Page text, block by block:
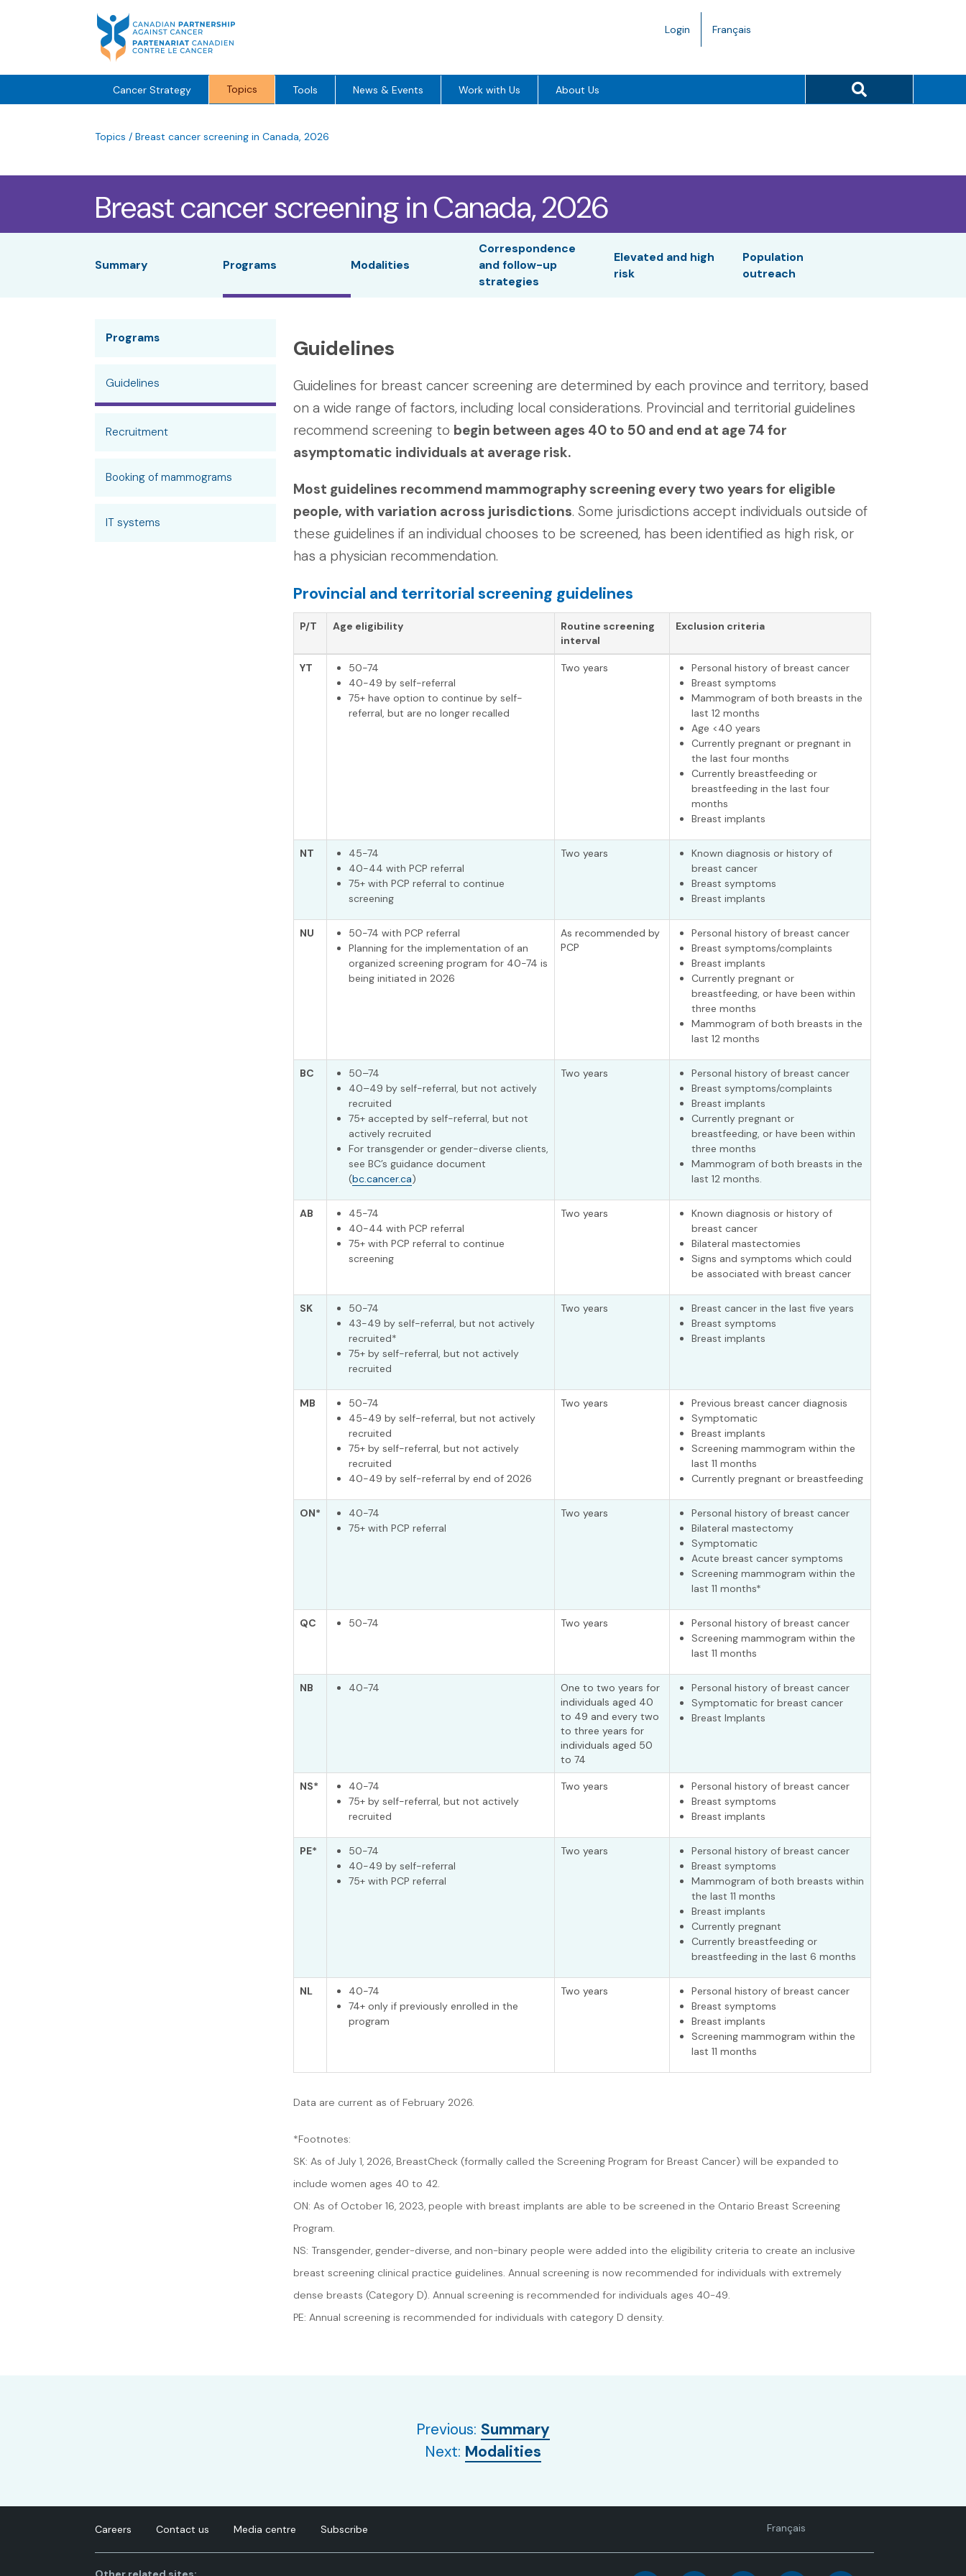
Login Français
Cancer Strategy Topics Tools News & Events Work with Us About Us Search button
Topics / Breast cancer screening in Canada, 2026
Breast cancer screening in Canada, 2026
Summary Programs Modalities
Correspondence
and follow-up
strategies
Elevated and high
risk
Population
outreach
Programs
Guidelines
Recruitment
Booking of mammograms
IT systems
Guidelines
Guidelines for breast cancer screening are determined by each province and territory, based
on a wide range of factors, including local considerations. Provincial and territorial guidelines
recommend screening to begin between ages 40 to 50 and end at age 74 for
asymptomatic individuals at average risk.
Most guidelines recommend mammography screening every two years for eligible
people, with variation across jurisdictions. Some jurisdictions accept individuals outside of
these guidelines if an individual chooses to be screened, has been identified as high risk, or
has a physician recommendation.
Provincial and territorial screening guidelines
P/T Age eligibility
Routine screening
interval
Exclusion criteria
YT
50-74
40-49 by self-referral
75+ have option to continue by self-
referral, but are no longer recalled
Two years
Personal history of breast cancer
Breast symptoms
Mammogram of both breasts in the
last 12 months
Age <40 years
Currently pregnant or pregnant in
the last four months
Currently breastfeeding or
breastfeeding in the last four
months
Breast implants
NT
45-74
40-44 with PCP referral
75+ with PCP referral to continue
screening
Two years
Known diagnosis or history of
breast cancer
Breast symptoms
Breast implants
NU
50-74 with PCP referral
Planning for the implementation of an
organized screening program for 40-74 is
being initiated in 2026
As recommended by
PCP
Personal history of breast cancer
Breast symptoms/complaints
Breast implants
Currently pregnant or
breastfeeding, or have been within
three months
Mammogram of both breasts in the
last 12 months
BC
50–74
40–49 by self-referral, but not actively
recruited
75+ accepted by self-referral, but not
actively recruited
For transgender or gender-diverse clients,
see BC’s guidance document
(bc.cancer.ca)
Two years
Personal history of breast cancer
Breast symptoms/complaints
Breast implants
Currently pregnant or
breastfeeding, or have been within
three months
Mammogram of both breasts in the
last 12 months.
AB
45-74
40-44 with PCP referral
75+ with PCP referral to continue
screening
Two years
Known diagnosis or history of
breast cancer
Bilateral mastectomies
Signs and symptoms which could
be associated with breast cancer
SK
50-74
43-49 by self-referral, but not actively
recruited*
75+ by self-referral, but not actively
recruited
Two years
Breast cancer in the last five years
Breast symptoms
Breast implants
MB
50-74
45-49 by self-referral, but not actively
recruited
75+ by self-referral, but not actively
recruited
40-49 by self-referral by end of 2026
Two years
Previous breast cancer diagnosis
Symptomatic
Breast implants
Screening mammogram within the
last 11 months
Currently pregnant or breastfeeding
ON*
40-74
75+ with PCP referral
Two years
Personal history of breast cancer
Bilateral mastectomy
Symptomatic
Acute breast cancer symptoms
Screening mammogram within the
last 11 months*
QC 50-74 Two years
Personal history of breast cancer
Screening mammogram within the
last 11 months
NB 40-74
One to two years for
individuals aged 40
to 49 and every two
to three years for
individuals aged 50
to 74
Personal history of breast cancer
Symptomatic for breast cancer
Breast Implants
NS*
40-74
75+ by self-referral, but not actively
recruited
Two years
Personal history of breast cancer
Breast symptoms
Breast implants
PE*
50-74
40-49 by self-referral
75+ with PCP referral
Two years
Personal history of breast cancer
Breast symptoms
Mammogram of both breasts within
the last 11 months
Breast implants
Currently pregnant
Currently breastfeeding or
breastfeeding in the last 6 months
NL
40-74
74+ only if previously enrolled in the
program
Two years
Personal history of breast cancer
Breast symptoms
Breast implants
Screening mammogram within the
last 11 months
Data are current as of February 2026.
*Footnotes:
SK: As of July 1, 2026, BreastCheck (formally called the Screening Program for Breast Cancer) will be expanded to
include women ages 40 to 42.
ON: As of October 16, 2023, people with breast implants are able to be screened in the Ontario Breast Screening
Program.
NS: Transgender, gender-diverse, and non-binary people were added into the eligibility criteria to create an inclusive
breast screening clinical practice guidelines. Annual screening is now recommended for individuals with extremely
dense breasts (Category D). Annual screening is recommended for individuals ages 40-49.
PE: Annual screening is recommended for individuals with category D density.
Previous: Summary
Next: Modalities
Careers Contact us Media centre Subscribe Français